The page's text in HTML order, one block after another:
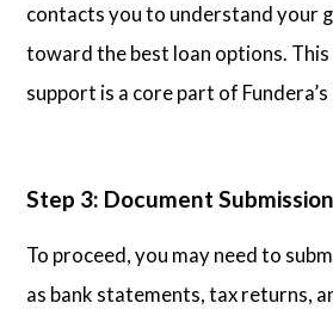
contacts you to understand your
toward the best loan options.
support is a core part of
Step 3: Document
To proceed, you may need to
as bank statements, tax returns,